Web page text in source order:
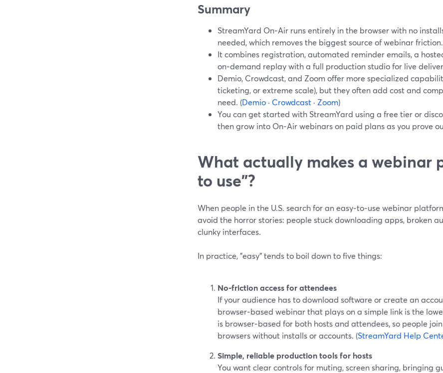
Summary
StreamYard On‑Air runs entirely in the browser with no
needed, which removes the biggest source of webinar
It combines registration, automated reminder emails, a
on‑demand replay with a full production studio for live
Demio, Crowdcast, and Zoom offer more specialized
ticketing, or extreme scale), but they often add cost and
need. (Demio · Crowdcast · Zoom)
You can get started with StreamYard using a free tier or
then grow into On‑Air webinars on paid plans as you prove
What actually makes a webinar
to use"?
When people in the U.S. search for an easy‑to‑use webinar
avoid the horror stories: people stuck downloading apps, broken
clunky interfaces.
In practice, "easy" tends to boil down to five things:
No‑friction access for attendees
If your audience has to download software or create an
browser‑based webinar that plays on a simple link is the
is browser‑based for both hosts and attendees, so people
browsers without installs or accounts. (StreamYard Help
Simple, reliable production tools for hosts
You want clear controls for muting, screen sharing, bringing